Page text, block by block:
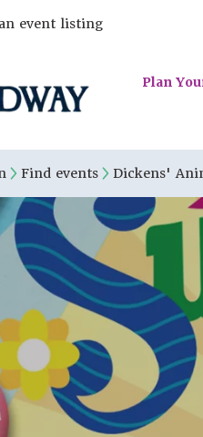
event listing
Plan
Find events Dickens'